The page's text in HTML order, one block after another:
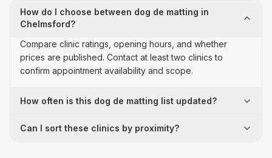
How do I choose between dog de matting in
Chelmsford?
Compare clinic ratings, opening hours, and whether
prices are published. Contact at least two clinics to
confirm appointment availability and scope.
How often is this dog de matting list updated?
Can I sort these clinics by proximity?